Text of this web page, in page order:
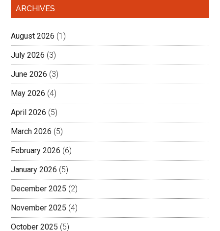
ARCHIVES
August 2026 (1)
July 2026 (3)
June 2026 (3)
May 2026 (4)
April 2026 (5)
March 2026 (5)
February 2026 (6)
January 2026 (5)
December 2025 (2)
November 2025 (4)
October 2025 (5)